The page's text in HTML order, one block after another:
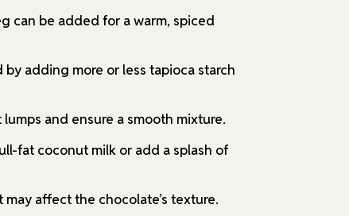
can be added for a warm, spiced
adding more or less tapioca starch
and ensure a smooth mixture.
fat coconut milk or add a splash of
affect the chocolate’s texture.